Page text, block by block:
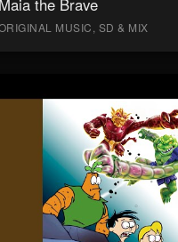
Maia the Brave
MUSIC, SD & MIX